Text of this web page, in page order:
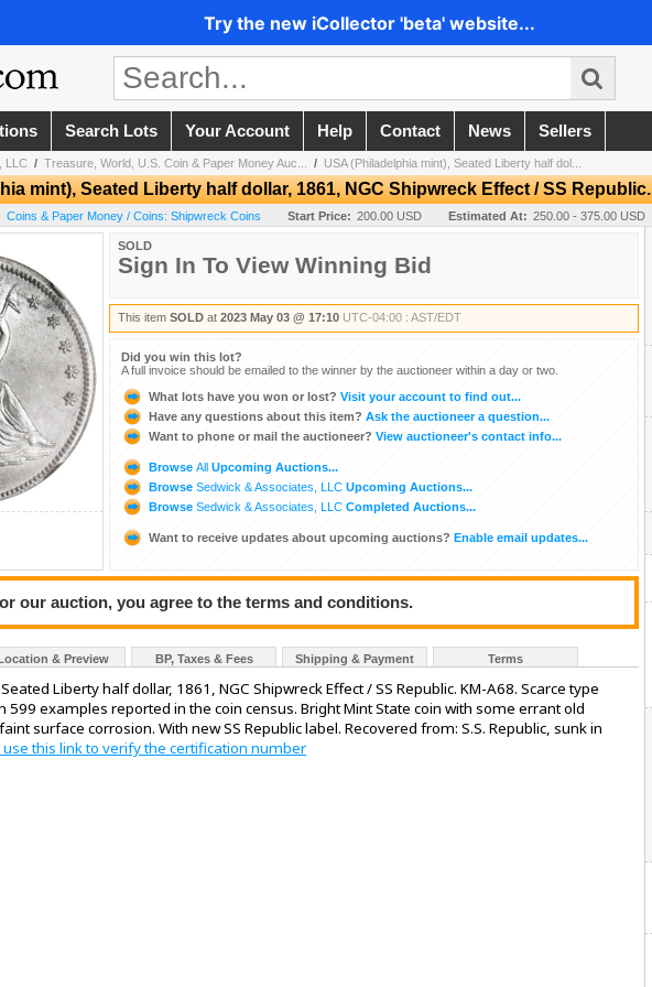
Try the new iCollector 'beta' website...
Search Lots Your Account Help Contact News Sellers
LLC / Treasure, World, U.S. Coin & Paper Money Auc... / USA (Philadelphia mint), Seated Liberty half dol...
mint), Seated Liberty half dollar, 1861, NGC Shipwreck Effect / SS Republic.
Coins & Paper Money / Coins: Shipwreck Coins Start Price: 200.00 USD Estimated At: 250.00 - 375.00 USD
SOLD
Sign In To View Winning Bid
This item SOLD at 2023 May 03 @ 17:10 UTC-04:00 : AST/EDT
Did you win this lot?
A full invoice should be emailed to the winner by the auctioneer within a day or two.
What lots have you won or lost? Visit your account to find out...
Have any questions about this item? Ask the auctioneer a question...
Want to phone or mail the auctioneer? View auctioneer's contact info...
Browse All Upcoming Auctions...
Browse Sedwick & Associates, LLC Upcoming Auctions...
Browse Sedwick & Associates, LLC Completed Auctions...
Want to receive updates about upcoming auctions? Enable email updates...
our auction, you agree to the terms and conditions.
Location & Preview BP, Taxes & Fees Shipping & Payment Terms
Liberty half dollar, 1861, NGC Shipwreck Effect / SS Republic. KM-A68. Scarce type
599 examples reported in the coin census. Bright Mint State coin with some errant old
surface corrosion. With new SS Republic label. Recovered from: S.S. Republic, sunk in
use this link to verify the certification number